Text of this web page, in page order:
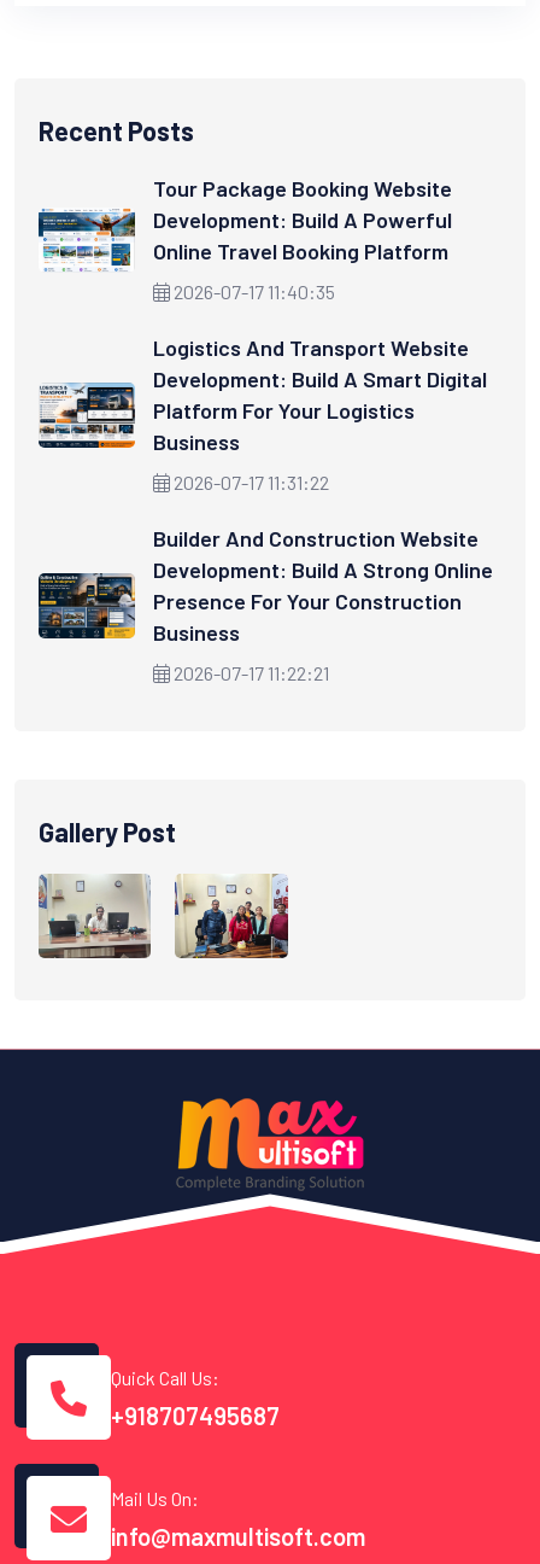
Recent Posts
Tour Package Booking Website
Development: Build A Powerful
Online Travel Booking Platform
2026-07-17 11:40:35
Logistics And Transport Website
Development: Build A Smart Digital
Platform For Your Logistics
Business
2026-07-17 11:31:22
Builder And Construction Website
Development: Build A Strong Online
Presence For Your Construction
Business
2026-07-17 11:22:21
Gallery Post
Quick Call Us:
+918707495687
Mail Us On:
info@maxmultisoft.com